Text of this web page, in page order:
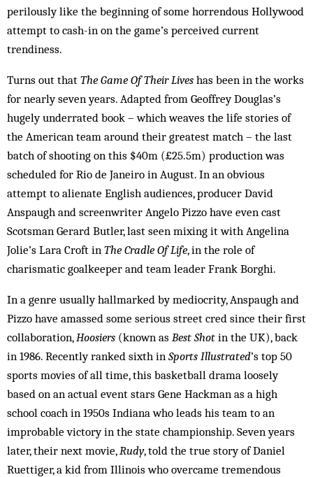
perilously like the beginning of some horrendous Hollywood
attempt to cash-in on the game’s perceived current
trendiness.
Turns out that The Game Of Their Lives has been in the works
for nearly seven years. Adapted from Geof­frey Douglas’s
hugely underrated book – which weaves the life stories of
the American team around their greatest match – the last
batch of shooting on this $40m (£25.5m) production was
scheduled for Rio de Janeiro in August. In an obvious
attempt to alienate English audiences, producer David
Anspaugh and screenwriter Angelo Pizzo have even cast
Scot­sman Gerard Butler, last seen mixing it with Ang­elina
Jolie’s Lara Croft in The Cradle Of Life, in the role of
charismatic goalkeeper and team leader Frank Borghi.
In a genre usually hallmarked by mediocrity, Ans­paugh and
Pizzo have amassed some serious street cred since their first
collaboration,Hoosiers (known as Best Shot in the UK), back
in 1986. Recently ranked sixth in Sports Illustrated’s top 50
sports movies of all time, this basketball drama loosely
based on an actual event stars Gene Hackman as a high
school coach in 1950s In­diana who leads his team to an
improbable victory in the state championship. Seven years
later, their next movie,Rudy, told the true story of Daniel
Ruettiger, a kid from Illinois who overcame tremendous